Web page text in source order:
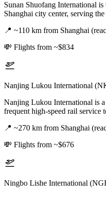
Sunan Shuofang International
Shanghai city center, serving
📍 ~110 km from Shanghai
💸 Flights from ~$834
Nanjing Lukou International
Nanjing Lukou International is
frequent high-speed rail service
📍 ~270 km from Shanghai
💸 Flights from ~$676
Ningbo Lishe International